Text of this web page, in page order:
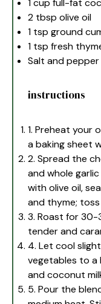
1 cup full-fat
2 tbsp olive oil
1 tsp ground
1 tsp fresh
Salt and
instructions
1. Preheat your
a baking sheet
2. Spread the
and whole
with olive oil,
and thyme;
3. Roast for 30-
tender and
4. Let cool
vegetables to a
and coconut
5. Pour the